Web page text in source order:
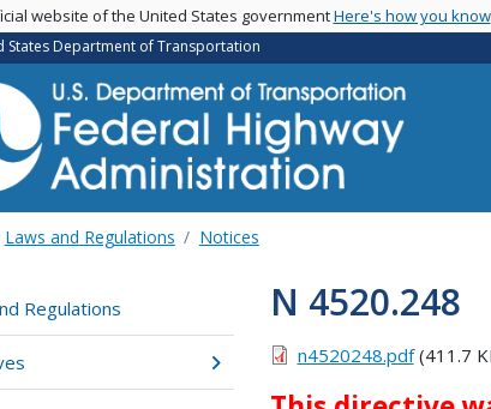
website of the United States governmentHere's how you know
States Department of Transportation
Laws and Regulations Notices
Regulations N 4520.248
n4520248.pdf(411.7